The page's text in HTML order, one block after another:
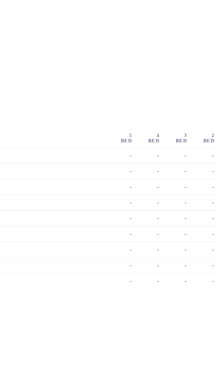
5
BED
4
BED
3
BED
2
BED
- - - -
- - - -
- - - -
- - - -
- - - -
- - - -
- - - -
- - - -
- - - -